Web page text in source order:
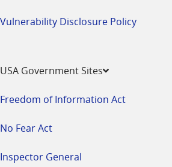
Vulnerability Disclosure Policy
USA Government Sites
Freedom of Information Act
No Fear Act
Inspector General